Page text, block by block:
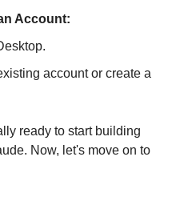
Account:
account or create a
ready to start building
Now, let's move on to